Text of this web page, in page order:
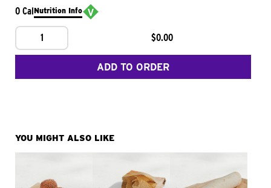
0 CalNutrition Info
1 $0.00
ADD TO ORDER
YOU MIGHT ALSO LIKE